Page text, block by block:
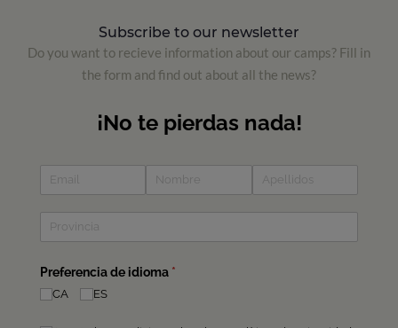
Subscribe to our newsletter
Do you want to recieve information about our camps? Fill in
the form and find out about all the news?